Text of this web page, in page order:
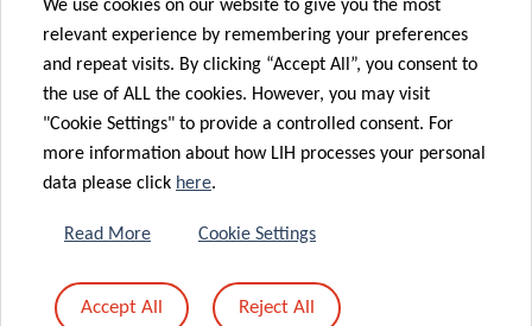
Message *
We use cookies on our website to give you the most
relevant experience by remembering your preferences
and repeat visits. By clicking “Accept All”, you consent to
the use of ALL the cookies. However, you may visit
"Cookie Settings" to provide a controlled consent. For
more information about how LIH processes your personal
data please click here.
Read More Cookie Settings
Accept All Reject All